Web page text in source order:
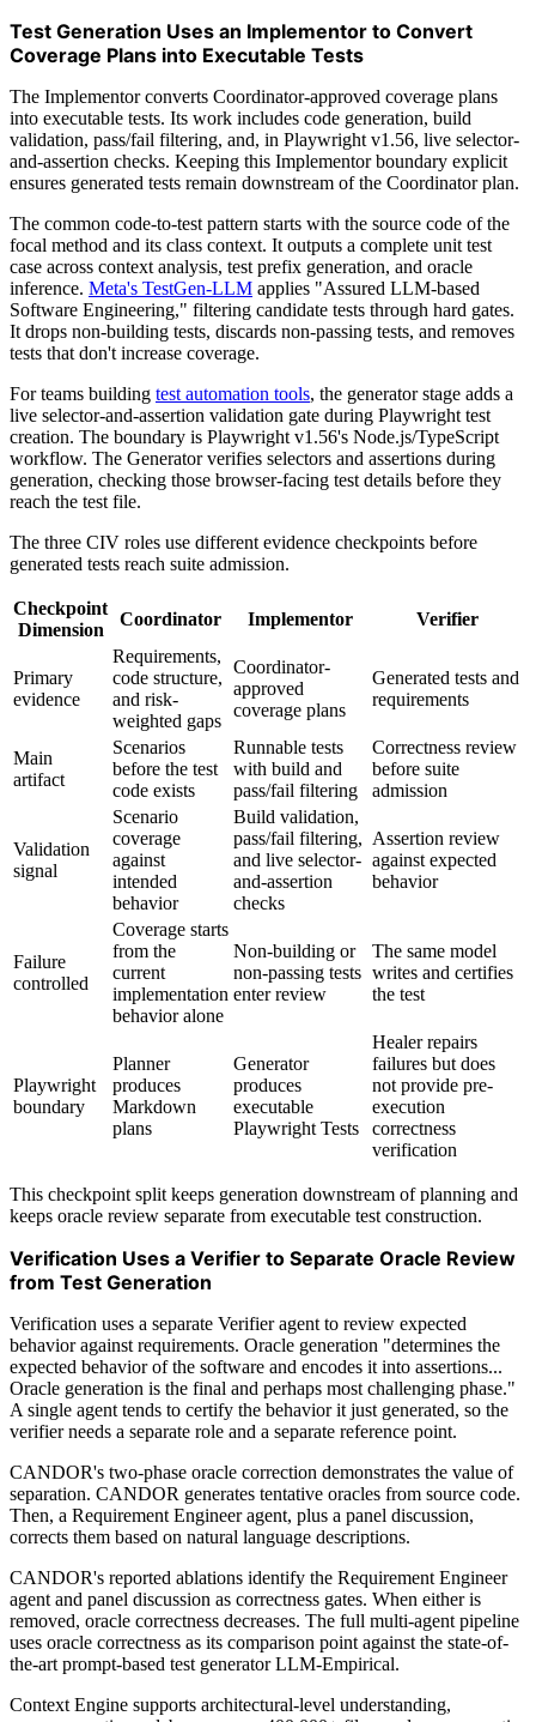
Test Generation Uses an Implementor to Convert
Coverage Plans into Executable Tests
The Implementor converts Coordinator-approved coverage plans
into executable tests. Its work includes code generation, build
validation, pass/fail filtering, and, in Playwright v1.56, live selector-
and-assertion checks. Keeping this Implementor boundary explicit
ensures generated tests remain downstream of the Coordinator plan.
The common code-to-test pattern starts with the source code of the
focal method and its class context. It outputs a complete unit test
case across context analysis, test prefix generation, and oracle
inference. Meta's TestGen-LLM applies "Assured LLM-based
Software Engineering," filtering candidate tests through hard gates.
It drops non-building tests, discards non-passing tests, and removes
tests that don't increase coverage.
For teams building test automation tools, the generator stage adds a
live selector-and-assertion validation gate during Playwright test
creation. The boundary is Playwright v1.56's Node.js/TypeScript
workflow. The Generator verifies selectors and assertions during
generation, checking those browser-facing test details before they
reach the test file.
The three CIV roles use different evidence checkpoints before
generated tests reach suite admission.
Checkpoint
Dimension
Coordinator Implementor Verifier
Primary
evidence
Requirements,
code structure,
and risk-
weighted gaps
Coordinator-
approved
coverage plans
Generated tests and
requirements
Main
artifact
Scenarios
before the test
code exists
Runnable tests
with build and
pass/fail filtering
Correctness review
before suite
admission
Validation
signal
Scenario
coverage
against
intended
behavior
Build validation,
pass/fail filtering,
and live selector-
and-assertion
checks
Assertion review
against expected
behavior
Failure
controlled
Coverage starts
from the
current
implementation
behavior alone
Non-building or
non-passing tests
enter review
The same model
writes and certifies
the test
Playwright
boundary
Planner
produces
Markdown
plans
Generator
produces
executable
Playwright Tests
Healer repairs
failures but does
not provide pre-
execution
correctness
verification
This checkpoint split keeps generation downstream of planning and
keeps oracle review separate from executable test construction.
Verification Uses a Verifier to Separate Oracle Review
from Test Generation
Verification uses a separate Verifier agent to review expected
behavior against requirements. Oracle generation "determines the
expected behavior of the software and encodes it into assertions...
Oracle generation is the final and perhaps most challenging phase."
A single agent tends to certify the behavior it just generated, so the
verifier needs a separate role and a separate reference point.
CANDOR's two-phase oracle correction demonstrates the value of
separation. CANDOR generates tentative oracles from source code.
Then, a Requirement Engineer agent, plus a panel discussion,
corrects them based on natural language descriptions.
CANDOR's reported ablations identify the Requirement Engineer
agent and panel discussion as correctness gates. When either is
removed, oracle correctness decreases. The full multi-agent pipeline
uses oracle correctness as its comparison point against the state-of-
the-art prompt-based test generator LLM-Empirical.
Context Engine supports architectural-level understanding,